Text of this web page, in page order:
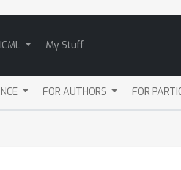
ICML My Stuff
FOR AUTHORS FOR